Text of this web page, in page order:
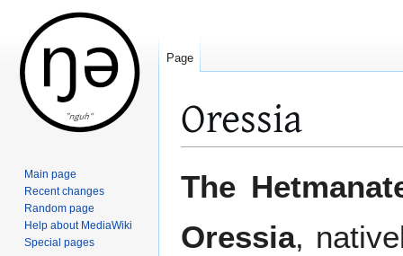
Oressia
The
Oressia,
Page
Main page
Recent changes
Random page
Help about MediaWiki
Special pages